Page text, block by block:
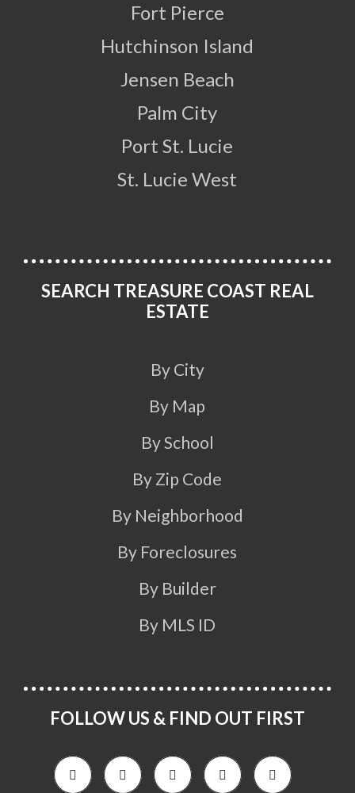
Fort Pierce
Hutchinson Island
Jensen Beach
Palm City
Port St. Lucie
St. Lucie West
SEARCH TREASURE COAST REAL
ESTATE
By City
By Map
By School
By Zip Code
By Neighborhood
By Foreclosures
By Builder
By MLS ID
FOLLOW US & FIND OUT FIRST